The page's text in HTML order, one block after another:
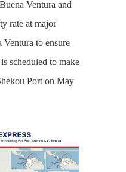
Ventura and
rate at major
to ensure
scheduled to make
Port on May